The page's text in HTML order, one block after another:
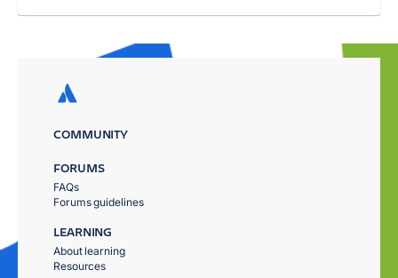
COMMUNITY
FORUMS
FAQs
Forums guidelines
LEARNING
About learning
Resources